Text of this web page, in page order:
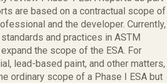
are based on a contractual scope of
and the developer. Currently,
and practices in ASTM
the scope of the ESA. For
lead-based paint, and other matters,
ordinary scope of a Phase I ESA but